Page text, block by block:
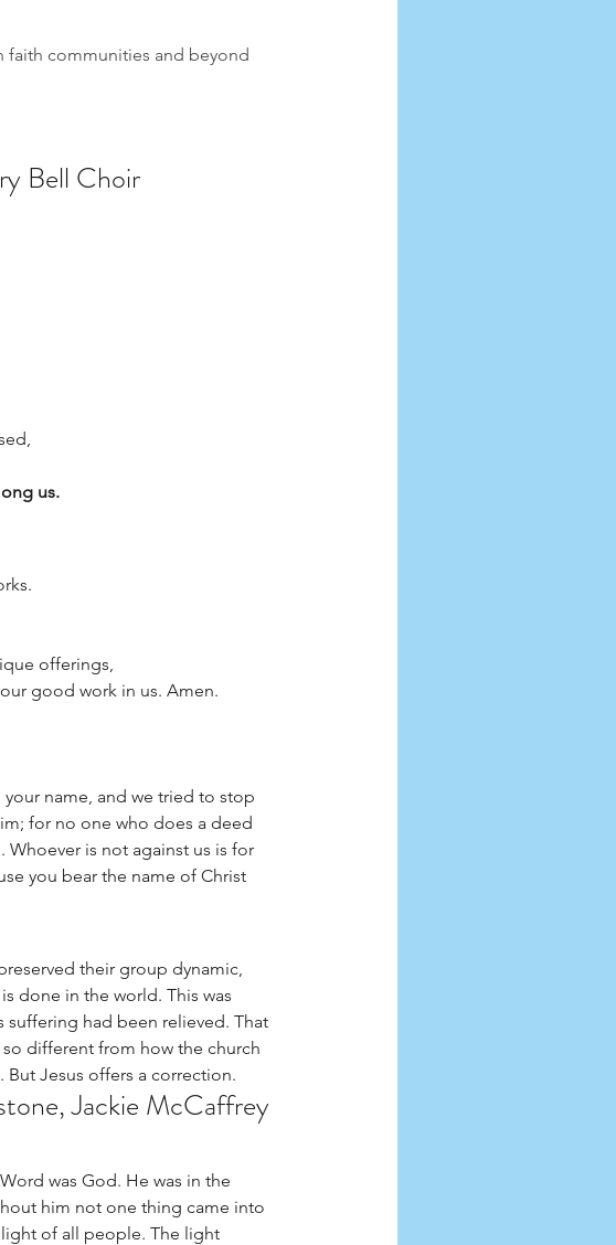
faith communities and beyond
Bell Choir
us.
offerings,
good work in us. Amen.
your name, and we tried to stop
for no one who does a deed
is not against us is for
you bear the name of Christ
their group dynamic,
done in the world. This was
had been relieved. That
different from how the church
But Jesus offers a correction.
Jackie McCaffrey
was God. He was in the
him not one thing came into
of all people. The light